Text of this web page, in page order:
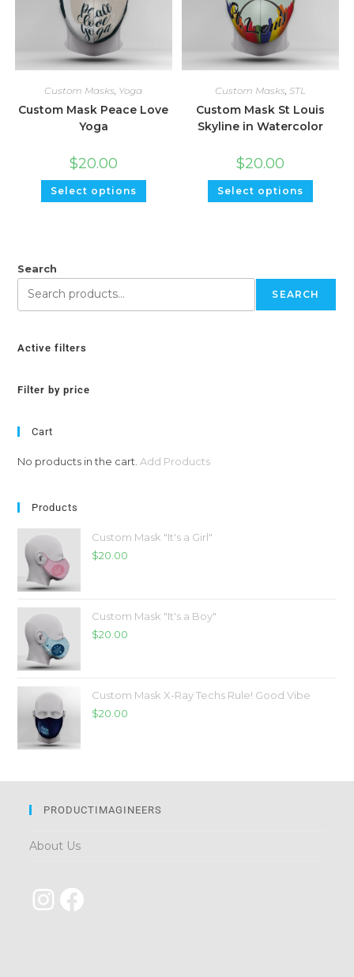
Custom Masks, Yoga
Custom Mask Peace Love
Yoga
$20.00
Select options
Custom Masks,STL
Custom Mask St Louis
Skyline in Watercolor
$20.00
Select options
Search
SEARCH
Active filters
Filter by price
Cart
No products in the cart. Add Products
Products
Custom Mask "It's a Girl"
$20.00
Custom Mask "It's a Boy"
$20.00
Custom Mask X-Ray Techs Rule! Good Vibe
$20.00
PRODUCTIMAGINEERS
About Us